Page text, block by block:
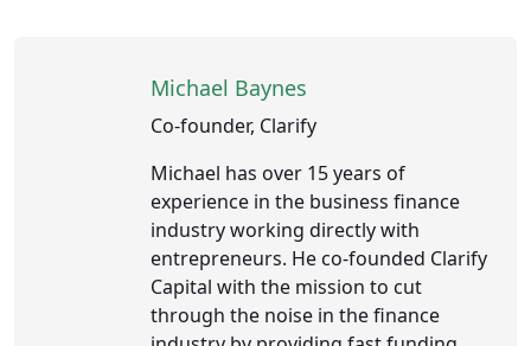
Michael Baynes
Co-founder, Clarify
Michael has over 15 years of
experience in the business finance
industry working directly with
entrepreneurs. He co-founded Clarify
Capital with the mission to cut
through the noise in the finance